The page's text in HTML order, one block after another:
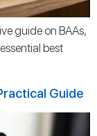
guide on BAAs,
best
Guide